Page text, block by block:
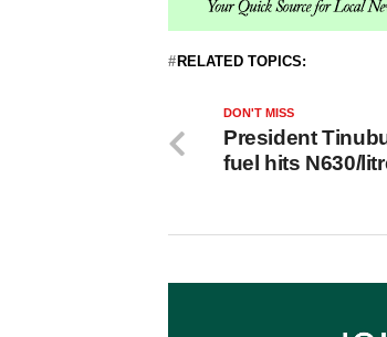
RELATED TOPICS:
DON'T MISS
President
fuel hits N630/